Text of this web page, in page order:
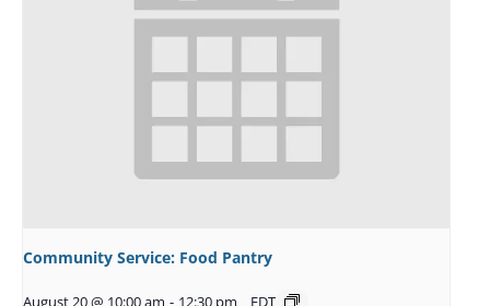
Community Service: Food Pantry
August 20 @ 10:00 am - 12:30 pm EDT